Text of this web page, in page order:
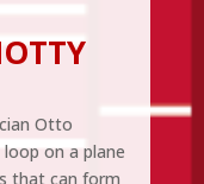
Otto
on a plane
that can form